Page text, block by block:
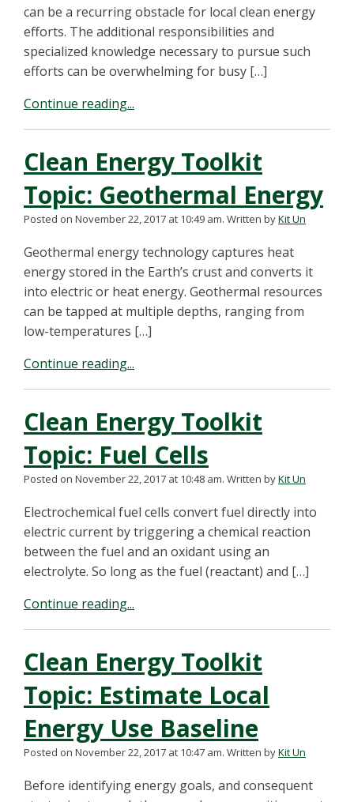
can be a recurring obstacle for local clean energy
efforts. The additional responsibilities and
specialized knowledge necessary to pursue such
efforts can be overwhelming for busy […]
Continue reading...
Clean Energy Toolkit
Topic: Geothermal Energy
Posted on November 22, 2017 at 10:49 am. Written byKit Un
Geothermal energy technology captures heat
energy stored in the Earth’s crust and converts it
into electric or heat energy. Geothermal resources
can be tapped at multiple depths, ranging from
low-temperatures […]
Continue reading...
Clean Energy Toolkit
Topic: Fuel Cells
Posted on November 22, 2017 at 10:48 am. Written byKit Un
Electrochemical fuel cells convert fuel directly into
electric current by triggering a chemical reaction
between the fuel and an oxidant using an
electrolyte. So long as the fuel (reactant) and […]
Continue reading...
Clean Energy Toolkit
Topic: Estimate Local
Energy Use Baseline
Posted on November 22, 2017 at 10:47 am. Written byKit Un
Before identifying energy goals, and consequent